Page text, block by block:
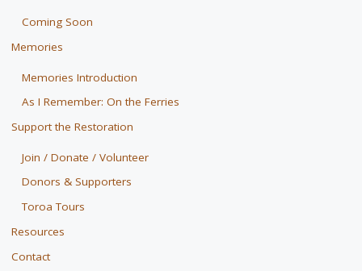
Coming Soon
Memories
Memories Introduction
As I Remember: On the Ferries
Support the Restoration
Join / Donate / Volunteer
Donors & Supporters
Toroa Tours
Resources
Contact